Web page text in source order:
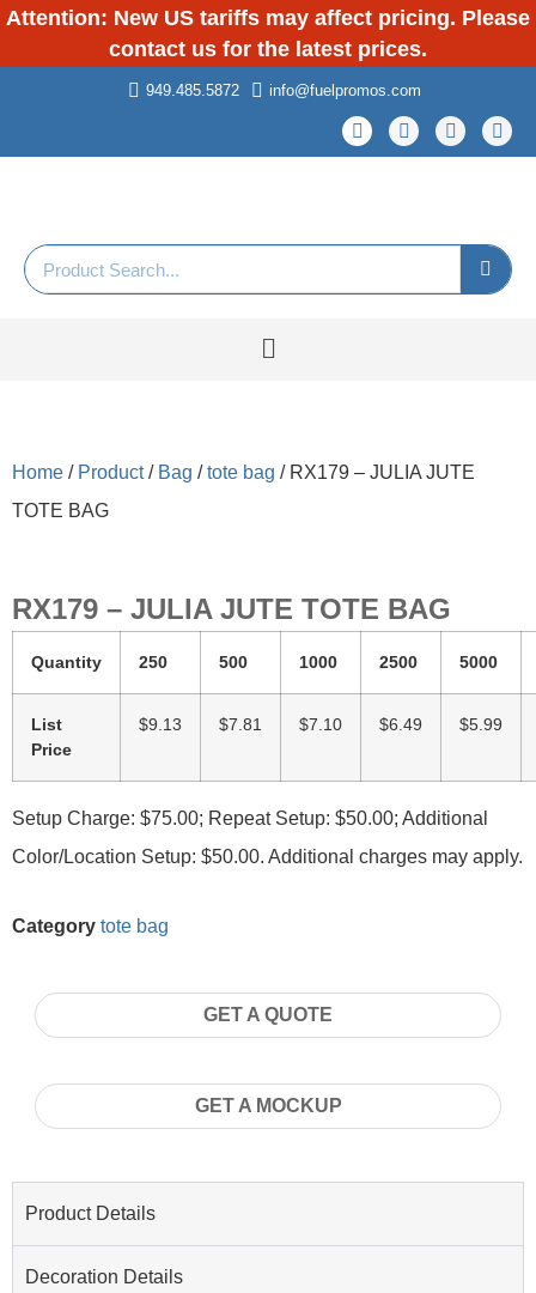
Attention: New US tariffs may affect pricing. Please
contact us for the latest prices.
949.485.5872 info@fuelpromos.com
Home / Product/ Bag /tote bag / RX179 – JULIA JUTE
TOTE BAG
RX179 – JULIA JUTE TOTE BAG
Quantity 250 500 1000 2500 5000
List
Price
$9.13 $7.81 $7.10 $6.49 $5.99
Setup Charge: $75.00; Repeat Setup: $50.00; Additional
Color/Location Setup: $50.00. Additional charges may apply.
Category tote bag
GET A QUOTE
GET A MOCKUP
Product Details
Decoration Details